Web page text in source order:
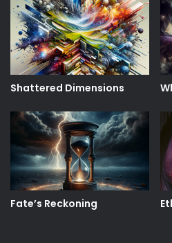
Shattered Dimensions
Fate’s Reckoning